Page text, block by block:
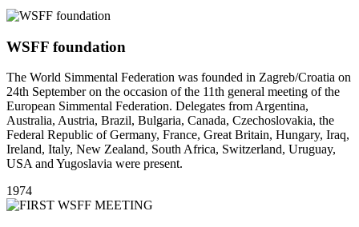
WSFF foundation
The World Simmental Federation was founded in Zagreb/Croatia on
24th September on the occasion of the 11th general meeting of the
European Simmental Federation. Delegates from Argentina,
Australia, Austria, Brazil, Bulgaria, Canada, Czechoslovakia, the
Federal Republic of Germany, France, Great Britain, Hungary, Iraq,
Ireland, Italy, New Zealand, South Africa, Switzerland, Uruguay,
USA and Yugoslavia were present.
1974